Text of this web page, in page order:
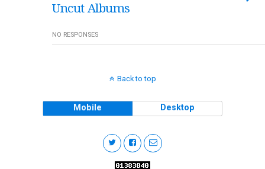
Uncut Albums
NO RESPONSES
Back to top
Mobile Desktop